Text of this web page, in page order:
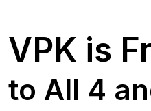
VPK is
to All 4